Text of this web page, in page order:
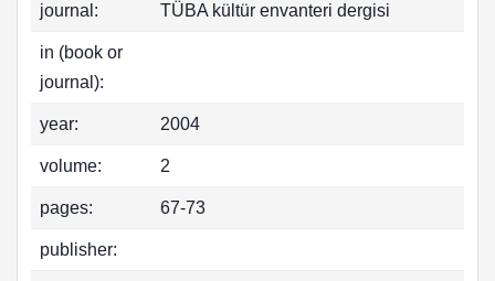
journal: TÜBA kültür envanteri dergisi
in (book or
journal):
year: 2004
volume: 2
pages: 67-73
publisher: